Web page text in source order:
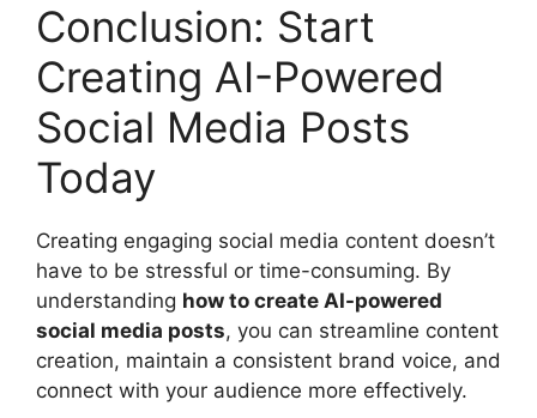
Conclusion: Start
Creating AI-Powered
Social Media Posts
Today
Creating engaging social media content doesn’t
have to be stressful or time-consuming. By
understanding how to create AI-powered
social media posts, you can streamline content
creation, maintain a consistent brand voice, and
connect with your audience more effectively.